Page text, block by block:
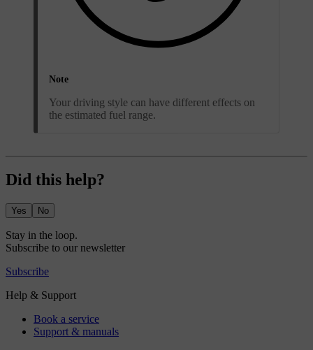
Note
Your driving style can have different effects on
the estimated fuel range.
Did this help?
Yes No